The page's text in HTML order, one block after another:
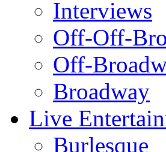
Interviews
Off-Off-
Off-
Broadway
Live
Burlesque